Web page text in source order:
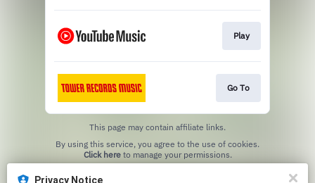
Play
Go To
This page may contain affiliate links.
Click hereto manage your permissions.
Privacy Notice